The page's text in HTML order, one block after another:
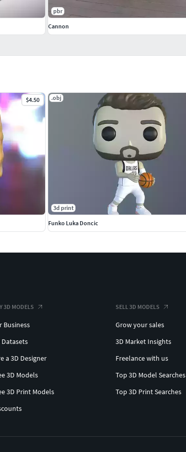
$4.50 .obj
3d print
Funko Luka Doncic
pbr
Cannon
3D MODELS
Business
Datasets
a 3D Designer
3D Models
3D Print Models
SELL 3D MODELS
Grow your sales
3D Market Insights
Freelance with us
Top 3D Model Searches
Top 3D Print Searches